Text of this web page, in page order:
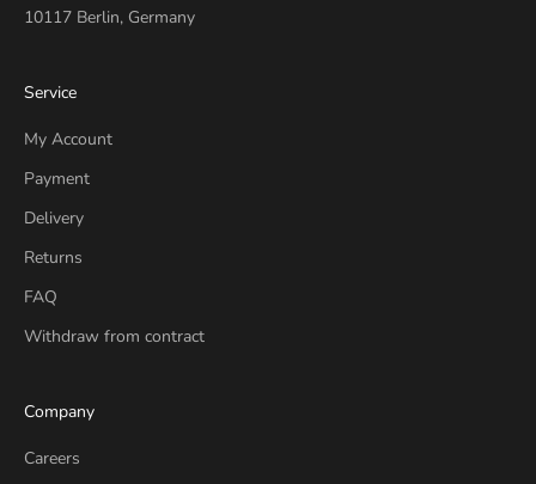
10117 Berlin, Germany
Service
My Account
Payment
Delivery
Returns
FAQ
Withdraw from contract
Company
Careers